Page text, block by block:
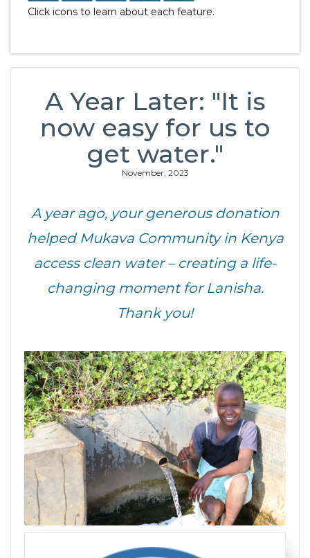
Click icons to learn about each feature.
A Year Later: "It is
now easy for us to
get water."
November, 2023
A year ago, your generous donation
helped Mukava Community in Kenya
access clean water – creating a life-
changing moment for Lanisha.
Thank you!